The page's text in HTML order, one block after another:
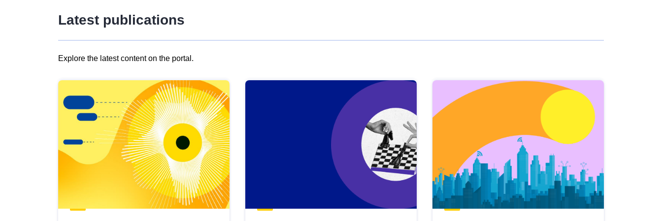
Latest publications
Explore the latest content on the portal.
results
view
Latest
publications